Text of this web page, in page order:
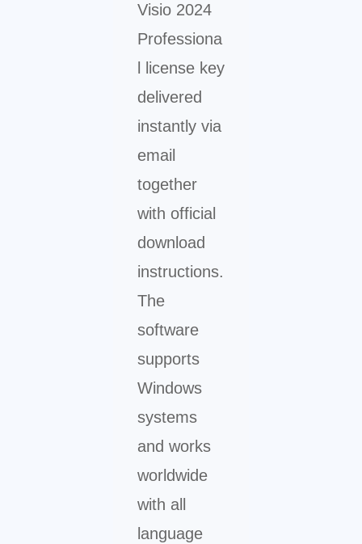
Visio 2024
Professiona
l license key
delivered
instantly via
email
together
with official
download
instructions.
The
software
supports
Windows
systems
and works
worldwide
with all
language